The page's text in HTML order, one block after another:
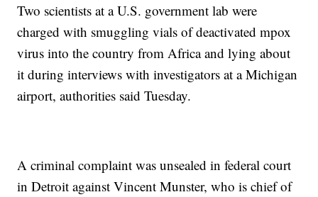
Two scientists at a U.S. government lab were
charged with smuggling vials of deactivated mpox
virus into the country from Africa and lying about
it during interviews with investigators at a Michigan
airport, authorities said Tuesday.
A criminal complaint was unsealed in federal court
in Detroit against Vincent Munster, who is chief of